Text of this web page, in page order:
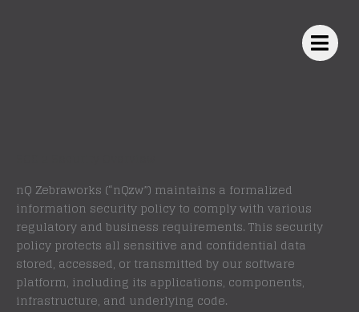
nQ Zebraworks (“nQzw”) maintains a formalized
information security policy to comply with various
regulatory and business requirements. This security
policy protects all sensitive and confidential data
stored, accessed, or transmitted by our software
platform, including its applications, components,
infrastructure, and underlying code.